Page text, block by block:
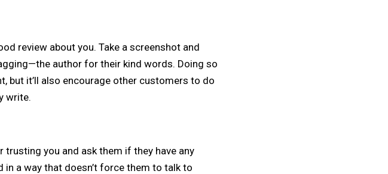
review about you. Take a screenshot and
author for their kind words. Doing so
but it’ll also encourage other customers to do
write.
you and ask them if they have any
in a way that doesn’t force them to talk to